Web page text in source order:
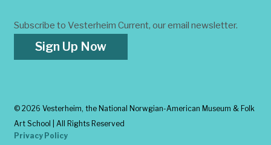
Subscribe to Vesterheim Current, our email newsletter.
Sign Up Now
© 2026 Vesterheim, the National Norwgian-American Museum & Folk
Art School | All Rights Reserved
Privacy Policy